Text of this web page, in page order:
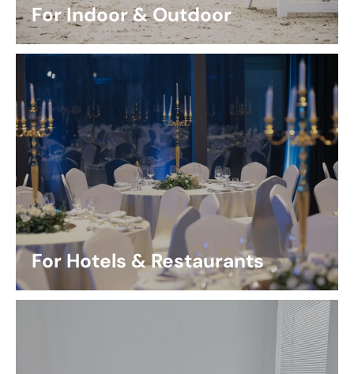
For Indoor & Outdoor
For Hotels & Restaurants